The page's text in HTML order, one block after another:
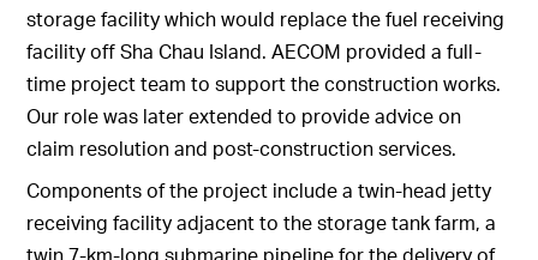
storage facility which would replace the fuel receiving
facility off Sha Chau Island. AECOM provided a full-
time project team to support the construction works.
Our role was later extended to provide advice on
claim resolution and post-construction services.
Components of the project include a twin-head jetty
receiving facility adjacent to the storage tank farm, a
twin 7-km-long submarine pipeline for the delivery of